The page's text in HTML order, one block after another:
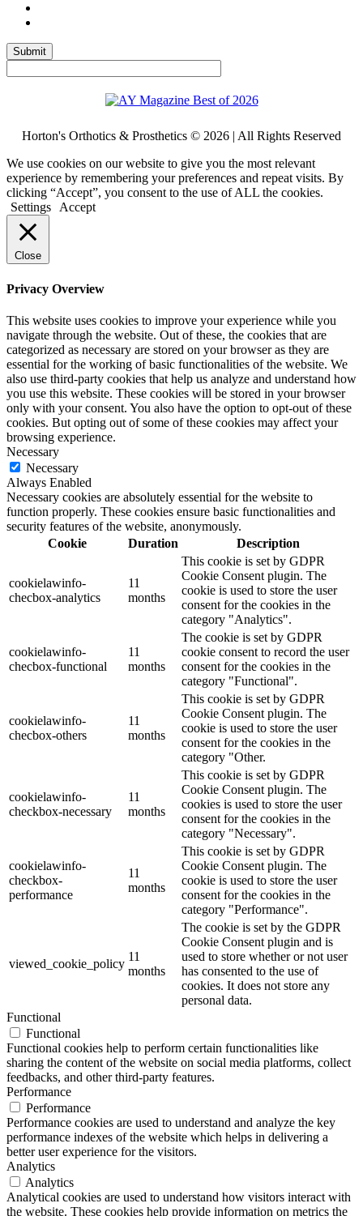
Submit
Horton's Orthotics & Prosthetics © 2026 | All Rights Reserved
We use cookies on our website to give you the most relevant
experience by remembering your preferences and repeat visits. By
clicking “Accept”, you consent to the use of ALL the cookies.
Settings
Accept
Close
Privacy Overview
This website uses cookies to improve your experience while you
navigate through the website. Out of these, the cookies that are
categorized as necessary are stored on your browser as they are
essential for the working of basic functionalities of the website. We
also use third-party cookies that help us analyze and understand how
you use this website. These cookies will be stored in your browser
only with your consent. You also have the option to opt-out of these
cookies. But opting out of some of these cookies may affect your
browsing experience.
Necessary
Necessary
Always Enabled
Necessary cookies are absolutely essential for the website to
function properly. These cookies ensure basic functionalities and
security features of the website, anonymously.
Cookie
Duration Description
cookielawinfo-
checbox-analytics
11
months
This cookie is set by GDPR
Cookie Consent plugin. The
cookie is used to store the user
consent for the cookies in the
category "Analytics".
cookielawinfo-
checbox-functional
11
months
The cookie is set by GDPR
cookie consent to record the user
consent for the cookies in the
category "Functional".
cookielawinfo-
checbox-others
11
months
This cookie is set by GDPR
Cookie Consent plugin. The
cookie is used to store the user
consent for the cookies in the
category "Other.
cookielawinfo-
checkbox-necessary
11
months
This cookie is set by GDPR
Cookie Consent plugin. The
cookies is used to store the user
consent for the cookies in the
category "Necessary".
cookielawinfo-
checkbox-
performance
11
months
This cookie is set by GDPR
Cookie Consent plugin. The
cookie is used to store the user
consent for the cookies in the
category "Performance".
viewed_cookie_policy
11
months
The cookie is set by the GDPR
Cookie Consent plugin and is
used to store whether or not user
has consented to the use of
cookies. It does not store any
personal data.
Functional
Functional
Functional cookies help to perform certain functionalities like
sharing the content of the website on social media platforms, collect
feedbacks, and other third-party features.
Performance
Performance
Performance cookies are used to understand and analyze the key
performance indexes of the website which helps in delivering a
better user experience for the visitors.
Analytics
Analytics
Analytical cookies are used to understand how visitors interact with
the website. These cookies help provide information on metrics the